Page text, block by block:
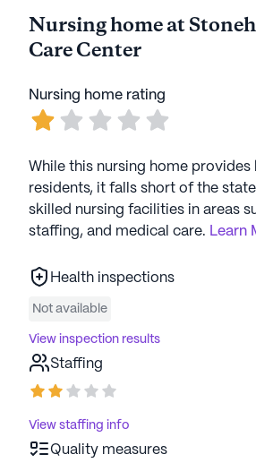
Nursing home at
Care Center
Nursing home rating
While this nursing home provides
residents, it falls short of the
skilled nursing facilities in areas
staffing, and medical care. Learn
Health inspections
Not available
View inspection results
Staffing
View staffing info
Quality measures